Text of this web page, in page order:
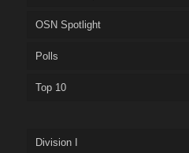
OSN Spotlight
Polls
Top 10
Division I